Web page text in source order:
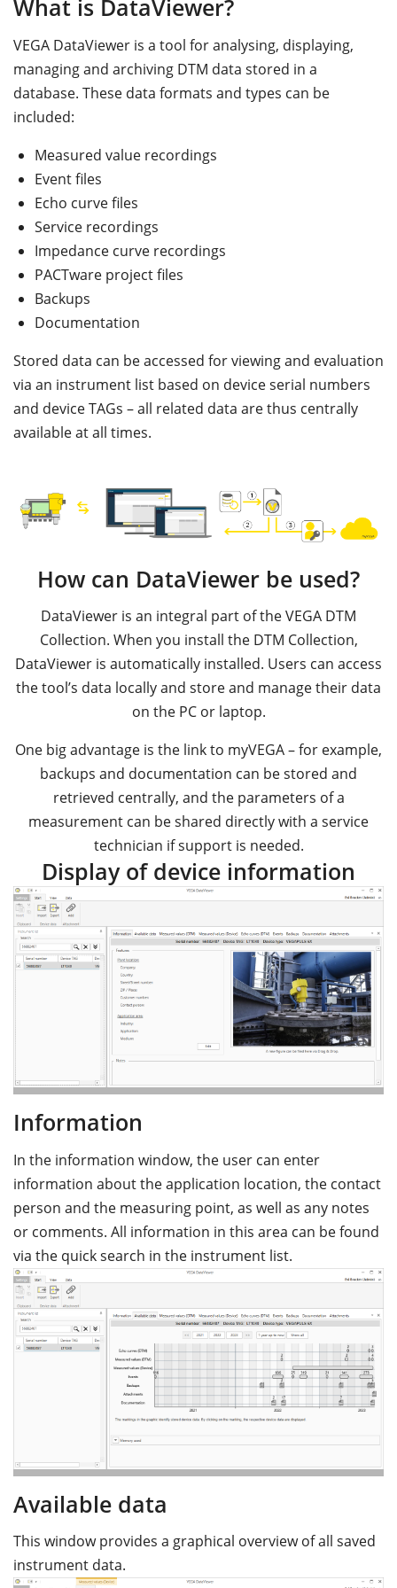
What is DataViewer?
VEGA DataViewer is a tool for analysing, displaying,
managing and archiving DTM data stored in a
database. These data formats and types can be
included:
Measured value recordings
Event files
Echo curve files
Service recordings
Impedance curve recordings
PACTware project files
Backups
Documentation
Stored data can be accessed for viewing and evaluation
via an instrument list based on device serial numbers
and device TAGs – all related data are thus centrally
available at all times.
How can DataViewer be used?
DataViewer is an integral part of the VEGA DTM
Collection. When you install the DTM Collection,
DataViewer is automatically installed. Users can access
the tool’s data locally and store and manage their data
on the PC or laptop.
One big advantage is the link to myVEGA – for example,
backups and documentation can be stored and
retrieved centrally, and the parameters of a
measurement can be shared directly with a service
technician if support is needed.
Display of device information
Information
In the information window, the user can enter
information about the application location, the contact
person and the measuring point, as well as any notes
or comments. All information in this area can be found
via the quick search in the instrument list.
Available data
This window provides a graphical overview of all saved
instrument data.